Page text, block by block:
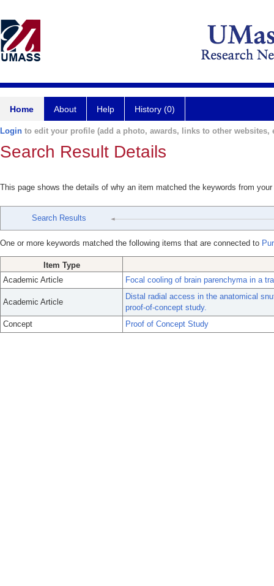
Home About Help History (0)
Login to edit your profile (add a photo, awards, links to other websites,
Search Result Details
This page shows the details of why an item matched the keywords from
Search Results
One or more keywords matched the following items that are connected to
Item Type
Academic Article
Focal cooling of brain parenchyma in a
Academic Article
Distal radial access in the anatomical
proof-of-concept study.
Concept
Proof of Concept Study